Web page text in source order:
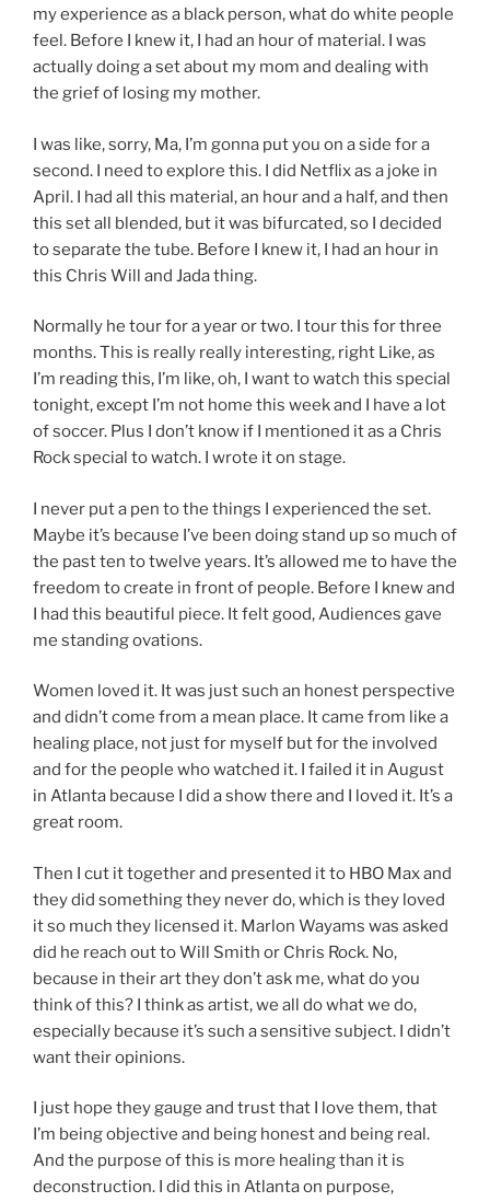
my experience as a black person, what do white people
feel. Before I knew it, I had an hour of material. I was
actually doing a set about my mom and dealing with
the grief of losing my mother.
I was like, sorry, Ma, I’m gonna put you on a side for a
second. I need to explore this. I did Netflix as a joke in
April. I had all this material, an hour and a half, and then
this set all blended, but it was bifurcated, so I decided
to separate the tube. Before I knew it, I had an hour in
this Chris Will and Jada thing.
Normally he tour for a year or two. I tour this for three
months. This is really really interesting, right Like, as
I’m reading this, I’m like, oh, I want to watch this special
tonight, except I’m not home this week and I have a lot
of soccer. Plus I don’t know if I mentioned it as a Chris
Rock special to watch. I wrote it on stage.
I never put a pen to the things I experienced the set.
Maybe it’s because I’ve been doing stand up so much of
the past ten to twelve years. It’s allowed me to have the
freedom to create in front of people. Before I knew and
I had this beautiful piece. It felt good, Audiences gave
me standing ovations.
Women loved it. It was just such an honest perspective
and didn’t come from a mean place. It came from like a
healing place, not just for myself but for the involved
and for the people who watched it. I failed it in August
in Atlanta because I did a show there and I loved it. It’s a
great room.
Then I cut it together and presented it to HBO Max and
they did something they never do, which is they loved
it so much they licensed it. Marlon Wayams was asked
did he reach out to Will Smith or Chris Rock. No,
because in their art they don’t ask me, what do you
think of this? I think as artist, we all do what we do,
especially because it’s such a sensitive subject. I didn’t
want their opinions.
I just hope they gauge and trust that I love them, that
I’m being objective and being honest and being real.
And the purpose of this is more healing than it is
deconstruction. I did this in Atlanta on purpose,